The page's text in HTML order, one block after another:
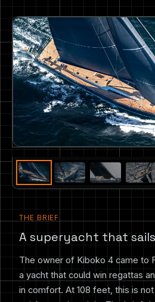
THE BRIEF
A superyacht that
The owner of Kiboko 4 came to
a yacht that could win regattas
in comfort. At 108 feet, this is